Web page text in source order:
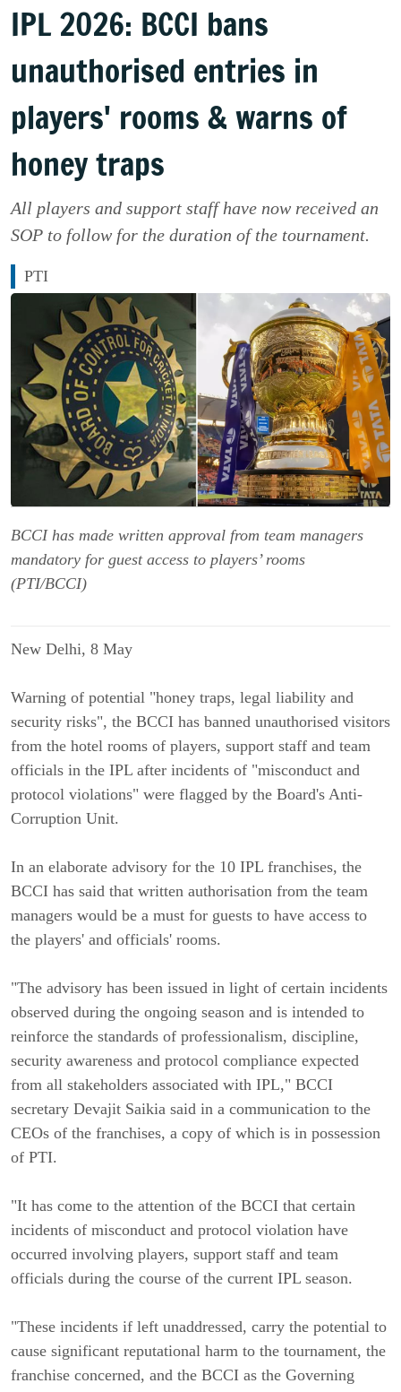
IPL 2026: BCCI bans
unauthorised entries in
players' rooms & warns of
honey traps
All players and support staff have now received an
SOP to follow for the duration of the tournament.
PTI
BCCI has made written approval from team managers
mandatory for guest access to players’ rooms
(PTI/BCCI)
New Delhi, 8 May
Warning of potential "honey traps, legal liability and
security risks", the BCCI has banned unauthorised visitors
from the hotel rooms of players, support staff and team
officials in the IPL after incidents of "misconduct and
protocol violations" were flagged by the Board's Anti-
Corruption Unit.
In an elaborate advisory for the 10 IPL franchises, the
BCCI has said that written authorisation from the team
managers would be a must for guests to have access to
the players' and officials' rooms.
"The advisory has been issued in light of certain incidents
observed during the ongoing season and is intended to
reinforce the standards of professionalism, discipline,
security awareness and protocol compliance expected
from all stakeholders associated with IPL," BCCI
secretary Devajit Saikia said in a communication to the
CEOs of the franchises, a copy of which is in possession
of PTI.
"It has come to the attention of the BCCI that certain
incidents of misconduct and protocol violation have
occurred involving players, support staff and team
officials during the course of the current IPL season.
"These incidents if left unaddressed, carry the potential to
cause significant reputational harm to the tournament, the
franchise concerned, and the BCCI as the Governing